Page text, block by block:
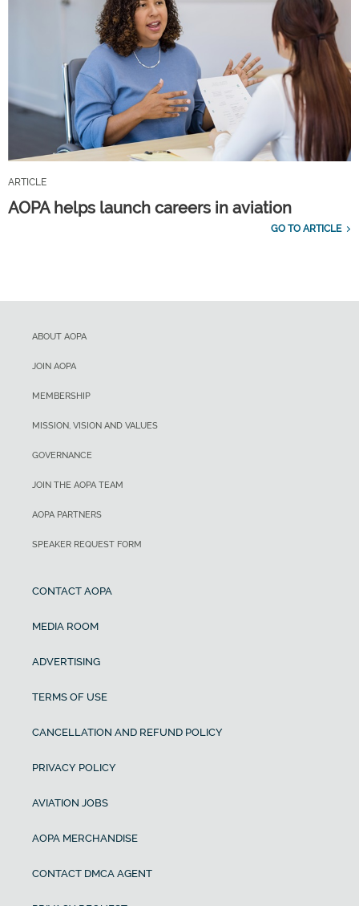
ARTICLE
AOPA helps launch careers in aviation
GO TO ARTICLE
ABOUT AOPA
JOIN AOPA
MEMBERSHIP
MISSION, VISION AND VALUES
GOVERNANCE
JOIN THE AOPA TEAM
AOPA PARTNERS
SPEAKER REQUEST FORM
CONTACT AOPA
MEDIA ROOM
ADVERTISING
TERMS OF USE
CANCELLATION AND REFUND POLICY
PRIVACY POLICY
AVIATION JOBS
AOPA MERCHANDISE
CONTACT DMCA AGENT